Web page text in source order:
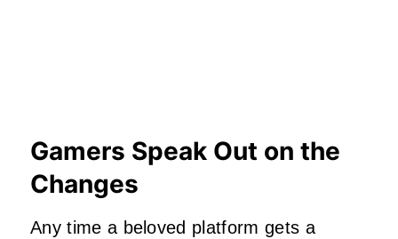
Gamers Speak Out on the
Changes
Any time a beloved platform gets a